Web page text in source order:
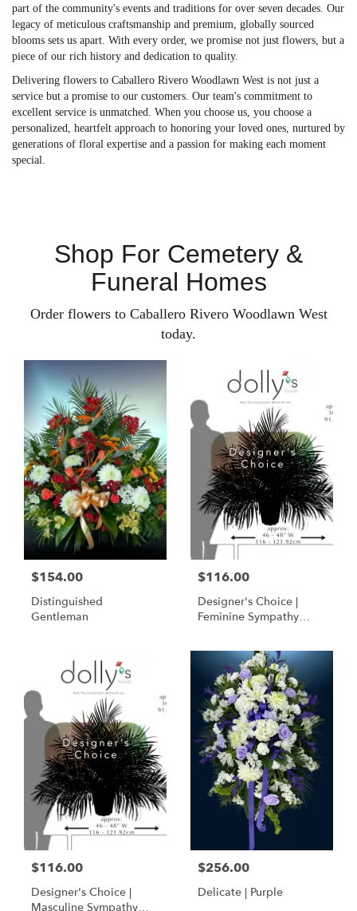
part of the community's events and traditions for over seven decades. Our
legacy of meticulous craftsmanship and premium, globally sourced
blooms sets us apart. With every order, we promise not just flowers, but a
piece of our rich history and dedication to quality.
Delivering flowers to Caballero Rivero Woodlawn West is not just a
service but a promise to our customers. Our team's commitment to
excellent service is unmatched. When you choose us, you choose a
personalized, heartfelt approach to honoring your loved ones, nurtured by
generations of floral expertise and a passion for making each moment
special.
Shop For Cemetery &
Funeral Homes
Order flowers to Caballero Rivero Woodlawn West
today.
$154.00
Distinguished
Gentleman
$116.00
Designer's Choice |
Feminine Sympathy
$116.00
Designer's Choice |
Masculine Sympathy
$256.00
Delicate | Purple